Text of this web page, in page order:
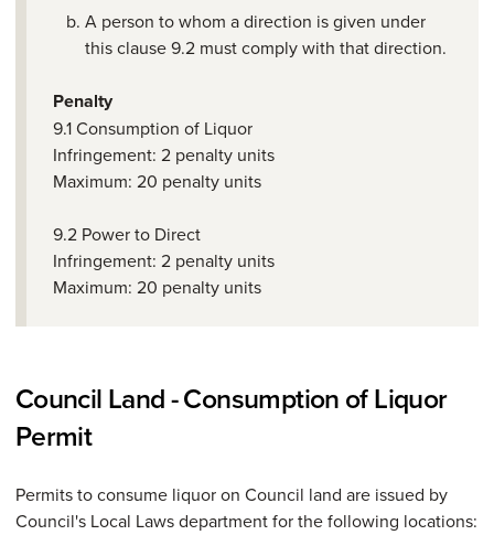
A person to whom a direction is given under
this clause 9.2 must comply with that direction.
Penalty
9.1 Consumption of Liquor
Infringement: 2 penalty units
Maximum: 20 penalty units
9.2 Power to Direct
Infringement: 2 penalty units
Maximum: 20 penalty units
Council Land - Consumption of Liquor
Permit
Permits to consume liquor on Council land are issued by
Council's Local Laws department for the following locations: